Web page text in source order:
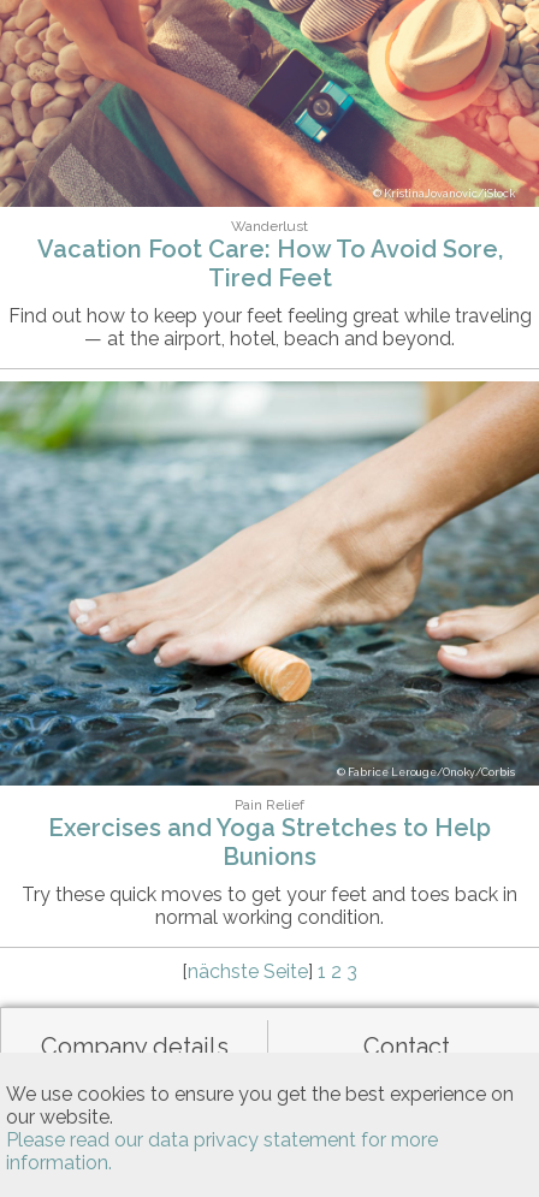
We use cookies to ensure you get the best experience on
our website.
Please read our data privacy statement for more
information.
KristinaJovanovic/iStock
Wanderlust
Vacation Foot Care: How To Avoid Sore,
Tired Feet
Find out how to keep your feet feeling great while traveling
— at the airport, hotel, beach and beyond.
Fabrice Lerouge/Onoky/Corbis
Pain Relief
Exercises and Yoga Stretches to Help
Bunions
Try these quick moves to get your feet and toes back in
normal working condition.
[nächste Seite] 1 2 3
Company details Contact
Data privacy General terms of use